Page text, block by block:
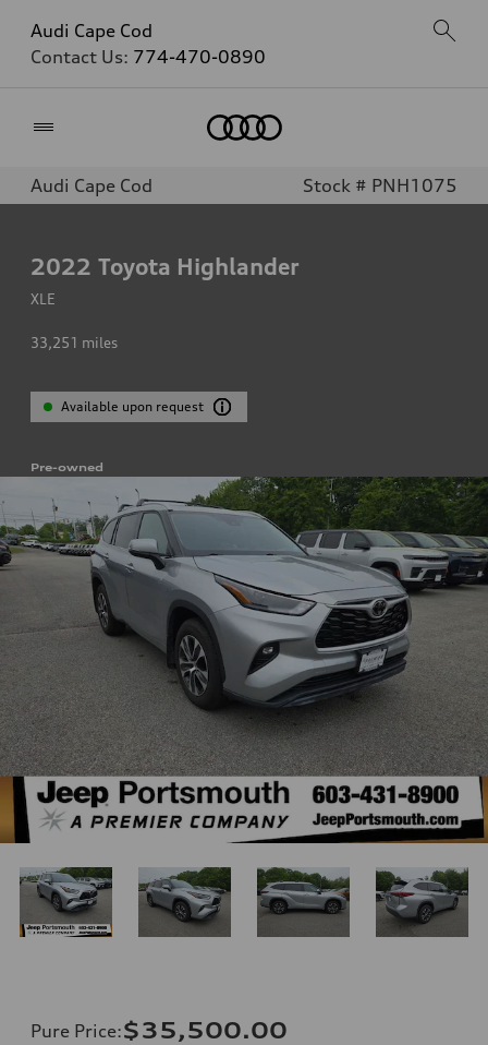
Audi Cape Cod
Contact Us: 774-470-0890
Audi Cape Cod Stock # PNH1075
2022 Toyota Highlander
XLE
33,251 miles
Available upon request
Pre-owned
Pure Price:$35,500.00